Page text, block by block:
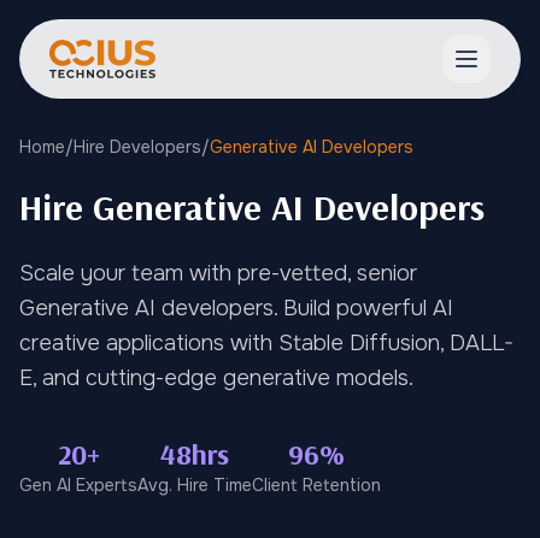
Open
Home/Hire Developers/Generative AI Developers
Hire Generative AI Developers
Scale your team with pre-vetted, senior
Generative AI developers. Build powerful AI
creative applications with Stable Diffusion, DALL-
E, and cutting-edge generative models.
20+
Gen AI Experts
48hrs
Avg. Hire Time
96%
Client Retention